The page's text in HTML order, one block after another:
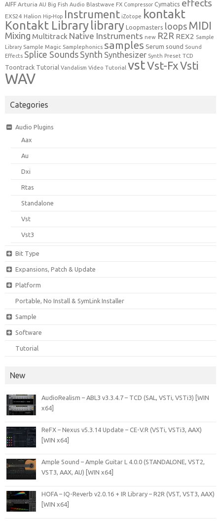
AIFF Arturia AU Big Fish Audio Blastwave FX Compressor Cymatics effects
EXS24 Halion Hip-Hop Instrument iZotope kontakt
Kontakt Library library Loopmasters loops MIDI
Mixing Multitrack Native Instruments new R2R REX2 Sample
Library Sample Magic Samplephonics samples Serum sound Sound
Effects Splice Sounds Synth Synthesizer Synth Preset TCD
Toontrack Tutorial Vandalism Video Tutorial vstVst-FxVsti
WAV
Categories
Audio Plugins
Aax
Au
Dxi
Rtas
Standalone
Vst
Vst3
Bit Type
Expansions, Patch & Update
Platform
Portable, No Install & SymLink Installer
Sample
Software
Tutorial
New
AudioRealism – ABL3 v3.3.4.7 – TCD (SAL, VSTi, VSTi3) [WIN
x64]
ReFX – Nexus v5.3.14 Update – CE-V.R (VSTi, VSTi3, AAX)
[WIN x64]
Ample Sound – Ample Guitar L 4.0.0 (STANDALONE, VST2,
VST3, AAX, AU) [WIN x64]
HOFA – IQ-Reverb v2.0.16 + IR Library – R2R (VST, VST3, AAX)
[WIN x64]